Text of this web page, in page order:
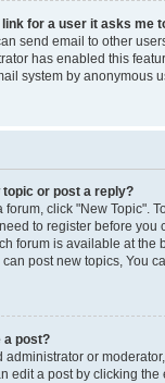
for a user it asks me
send email to other
has enabled this
system by anonymous
topic or post a reply?
forum, click "New Topic".
to register before you
forum is available at the
post new topics, You
a post?
administrator or
edit a post by clicking